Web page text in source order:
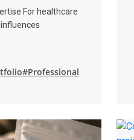
For healthcare
#Professional